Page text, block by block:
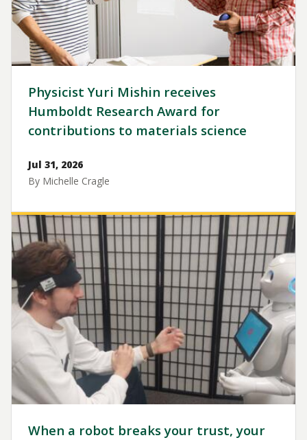
Physicist Yuri Mishin receives
Humboldt Research Award for
contributions to materials science
Jul 31, 2026
By Michelle Cragle
Image
When a robot breaks your trust, your